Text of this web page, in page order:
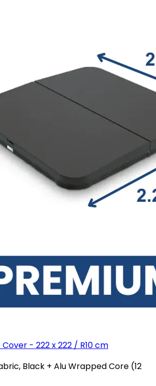
- 222 x 222 / R10 cm
Black + Alu Wrapped Core (12